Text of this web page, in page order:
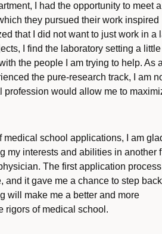
I had the opportunity to meet a
they pursued their work inspired
that I did not want to just work in a
I find the laboratory setting a little
the people I am trying to help. As
the pure-research track, I am
profession would allow me to
medical school applications, I am
my interests and abilities in another
The first application process
it gave me a chance to step
will make me a better and more
rigors of medical school.